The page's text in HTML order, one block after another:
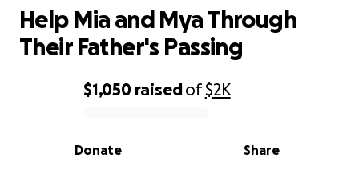
0% complete
$1,050 raisedof$2K
Share
Donate
Help Mia and Mya Through
Their Father's Passing